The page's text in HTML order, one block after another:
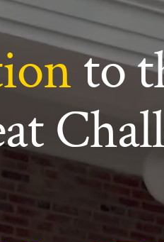
Orientation
to